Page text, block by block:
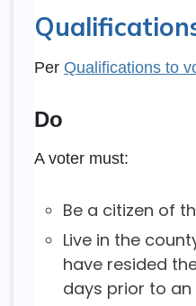
Per Qualifications to
Do
A voter must:
Be a citizen of
Live in the
have resided
days prior to an